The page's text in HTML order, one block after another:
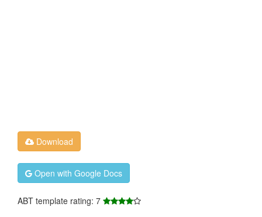
Download
Open with Google Docs
ABT template rating: 7